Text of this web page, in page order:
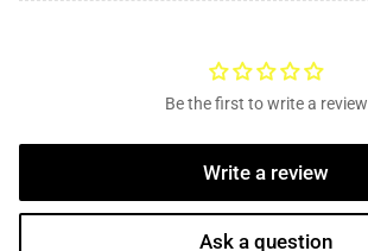
Be the first to write a review
Write a review
Ask a question